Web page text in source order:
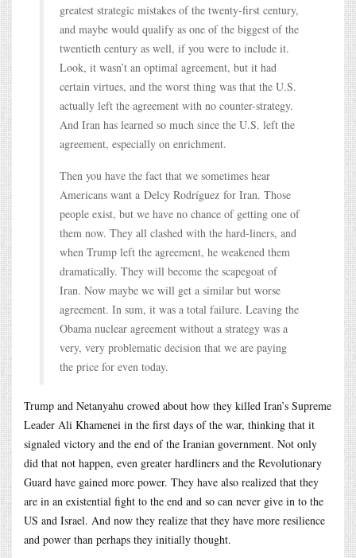
greatest strategic mistakes of the twenty-first century,
and maybe would qualify as one of the biggest of the
twentieth century as well, if you were to include it.
Look, it wasn’t an optimal agreement, but it had
certain virtues, and the worst thing was that the U.S.
actually left the agreement with no counter-strategy.
And Iran has learned so much since the U.S. left the
agreement, especially on enrichment.
Then you have the fact that we sometimes hear
Americans want a Delcy Rodríguez for Iran. Those
people exist, but we have no chance of getting one of
them now. They all clashed with the hard-liners, and
when Trump left the agreement, he weakened them
dramatically. They will become the scapegoat of
Iran. Now maybe we will get a similar but worse
agreement. In sum, it was a total failure. Leaving the
Obama nuclear agreement without a strategy was a
very, very problematic decision that we are paying
the price for even today.
Trump and Netanyahu crowed about how they killed Iran’s Supreme
Leader Ali Khamenei in the first days of the war, thinking that it
signaled victory and the end of the Iranian government. Not only
did that not happen, even greater hardliners and the Revolutionary
Guard have gained more power. They have also realized that they
are in an existential fight to the end and so can never give in to the
US and Israel. And now they realize that they have more resilience
and power than perhaps they initially thought.